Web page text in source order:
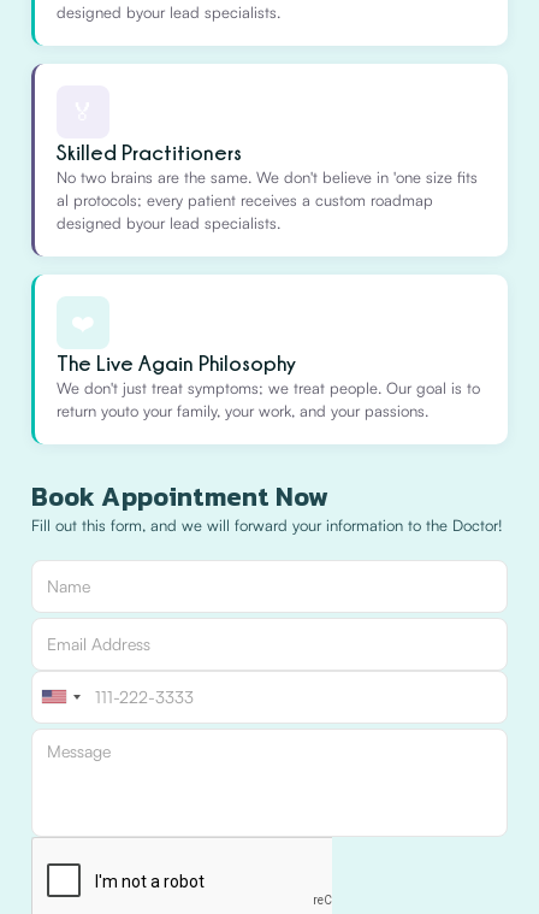
designed byour lead specialists.
Skilled Practitioners
No two brains are the same. We don't believe in 'one size fits
al protocols; every patient receives a custom roadmap
designed byour lead specialists.
❤️
The Live Again Philosophy
We don't just treat symptoms; we treat people. Our goal is to
return youto your family, your work, and your passions.
Book Appointment Now
Fill out this form, and we will forward your information to the Doctor!